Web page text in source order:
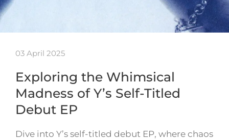
03 April 2025
Exploring the Whimsical
Madness of Y’s Self-Titled
Debut EP
Dive into Y’s self-titled debut EP, where chaos